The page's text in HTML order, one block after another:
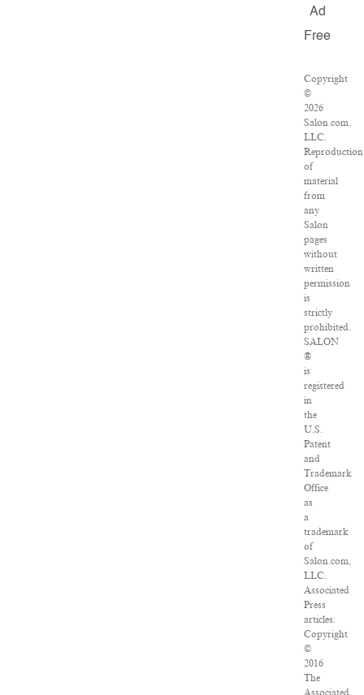
Ad
Free
Copyright
©
2026
Salon.com,
LLC.
Reproduction
of
material
from
any
Salon
pages
without
written
permission
is
strictly
prohibited.
SALON
®
is
registered
in
the
U.S.
Patent
and
Trademark
Office
as
a
trademark
of
Salon.com,
LLC.
Associated
Press
articles:
Copyright
©
2016
The
Associated